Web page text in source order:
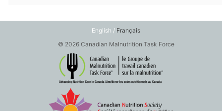
English / Français
© 2026 Canadian Malnutrition Task Force